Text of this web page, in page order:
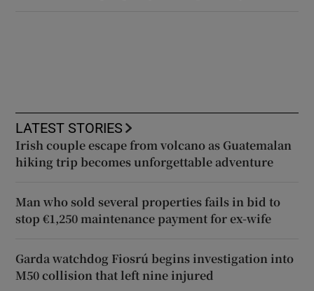
LATEST STORIES
Irish couple escape from volcano as Guatemalan
hiking trip becomes unforgettable adventure
Man who sold several properties fails in bid to
stop €1,250 maintenance payment for ex-wife
Garda watchdog Fiosrú begins investigation into
M50 collision that left nine injured